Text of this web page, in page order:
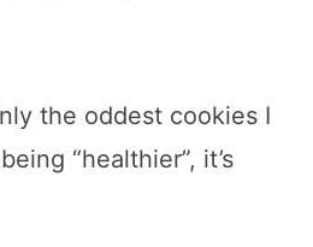
the oddest cookies I
“healthier”, it’s